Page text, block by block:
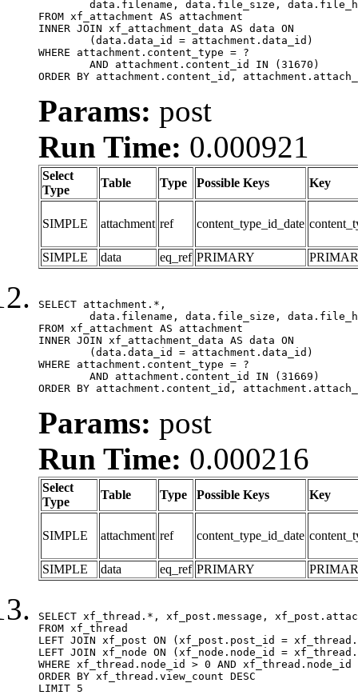
FROM xf_attachment AS attachment
INNER JOIN xf_attachment_data AS data ON
WHERE attachment.content_type = ?
ORDER BY attachment.content_id,
Params: post
Run Time: 0.000921
Select
Type
Table Type Possible Keys Key
SIMPLE attachment ref content_type_id_date
SIMPLE data eq_ref PRIMARY
SELECT attachment.*,
FROM xf_attachment AS attachment
INNER JOIN xf_attachment_data AS data ON
WHERE attachment.content_type = ?
ORDER BY attachment.content_id,
Params: post
Run Time: 0.000216
Select
Type
Table Type Possible Keys Key
SIMPLE attachment ref content_type_id_date
SIMPLE data eq_ref PRIMARY
SELECT xf_thread.*, xf_post.message,
FROM xf_thread
LEFT JOIN xf_post ON (xf_post.post_id =
LEFT JOIN xf_node ON (xf_node.node_id =
WHERE xf_thread.node_id > 0 AND
ORDER BY xf_thread.view_count DESC
LIMIT 5